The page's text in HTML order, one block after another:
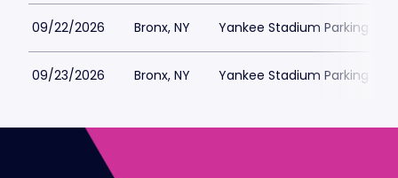
09/22/2026 Bronx, NY Yankee Stadium Parking
09/23/2026 Bronx, NY Yankee Stadium Parking